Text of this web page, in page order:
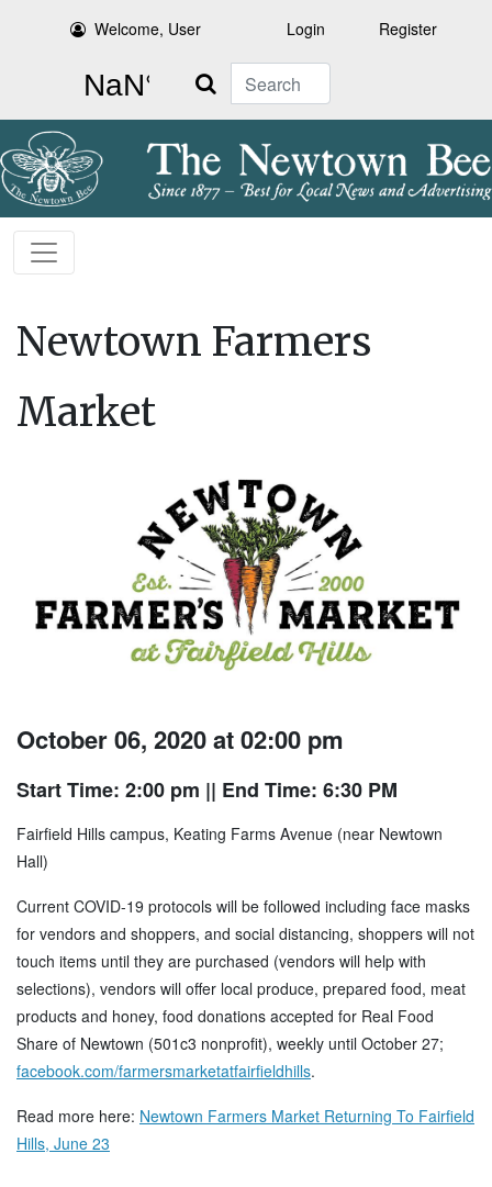
Welcome, User Login Register
Search
Newtown Farmers
Market
October 06, 2020 at 02:00 pm
Start Time: 2:00 pm || End Time: 6:30 PM
Fairfield Hills campus, Keating Farms Avenue (near Newtown
Hall)
Current COVID-19 protocols will be followed including face masks
for vendors and shoppers, and social distancing, shoppers will not
touch items until they are purchased (vendors will help with
selections), vendors will offer local produce, prepared food, meat
products and honey, food donations accepted for Real Food
Share of Newtown (501c3 nonprofit), weekly until October 27;
facebook.com/farmersmarketatfairfieldhills.
Read more here: Newtown Farmers Market Returning To Fairfield
Hills, June 23